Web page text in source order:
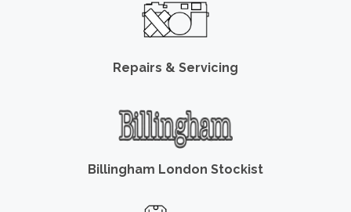
Repairs & Servicing
Billingham London Stockist